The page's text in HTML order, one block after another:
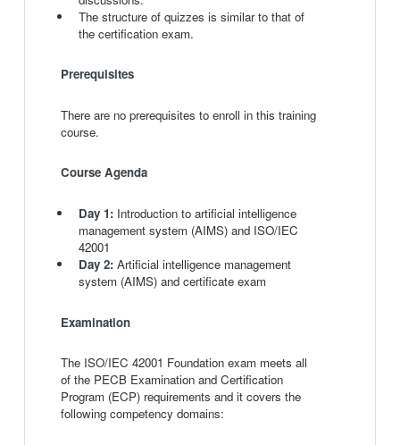
The structure of quizzes is similar to that of
the certification exam.
Prerequisites
There are no prerequisites to enroll in this training
course.
Course Agenda
Day 1: Introduction to artificial intelligence
management system (AIMS) and ISO/IEC
42001
Day 2: Artificial intelligence management
system (AIMS) and certificate exam
Examination
The ISO/IEC 42001 Foundation exam meets all
of the PECB Examination and Certification
Program (ECP) requirements and it covers the
following competency domains: